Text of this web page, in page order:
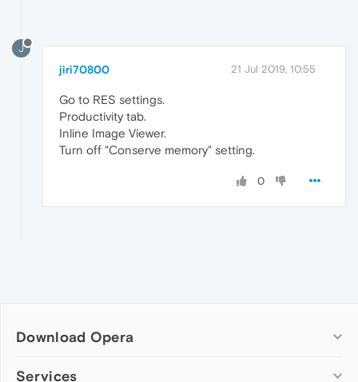
J
jiri70800 21 Jul 2019, 10:55
Go to RES settings.
Productivity tab.
Inline Image Viewer.
Turn off "Conserve memory" setting.
0
Download Opera
Computer browsers
Services